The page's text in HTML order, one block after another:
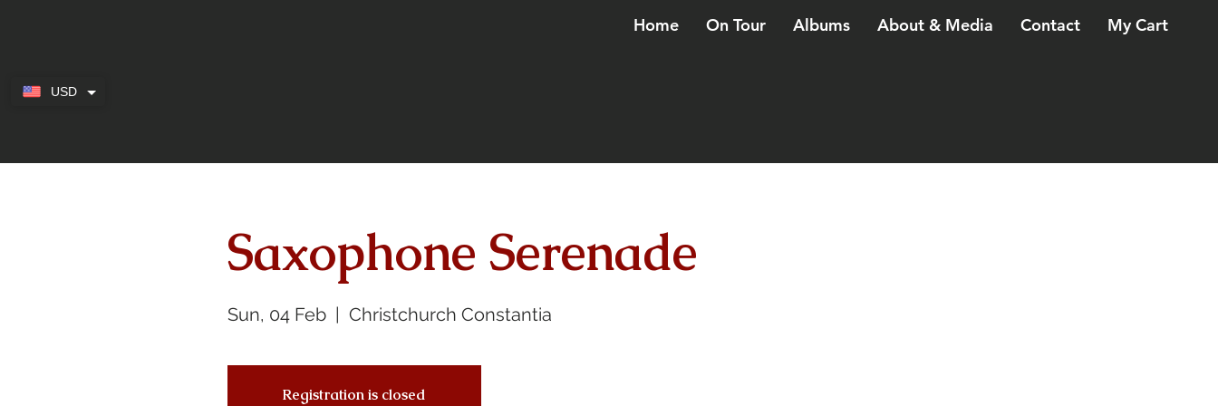
Home On Tour Albums About & Media Contact My Cart
Saxophone Serenade
Sun, 04 Feb
  |
Christchurch Constantia
Registration is closed
USD